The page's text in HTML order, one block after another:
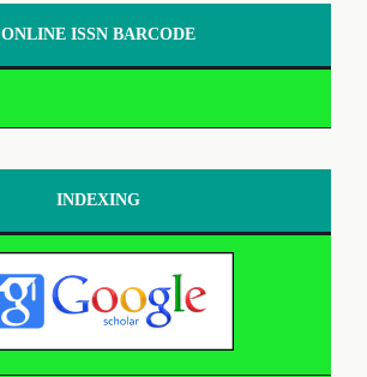
ONLINE ISSN BARCODE
INDEXING